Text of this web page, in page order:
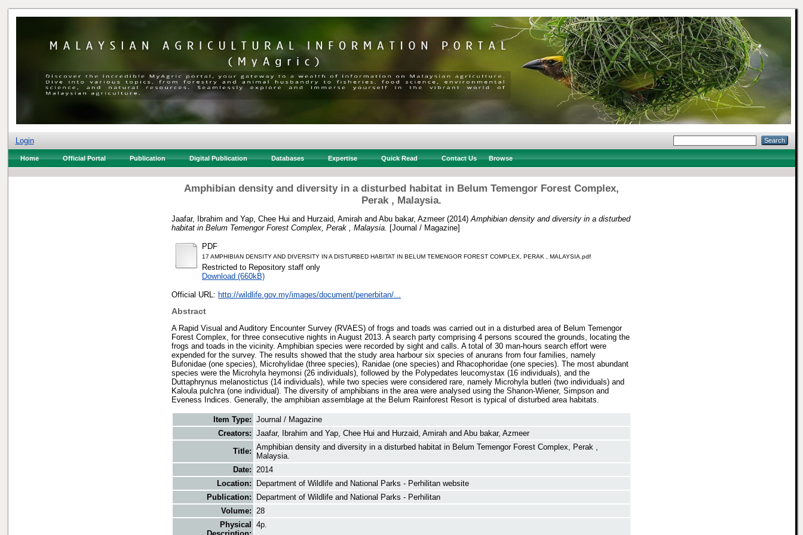
Login
Home Official Portal Publication Digital Publication Databases Expertise Quick Read Contact Us Browse
Amphibian density and diversity in a disturbed habitat in Belum Temengor Forest Complex,
Perak , Malaysia.
Jaafar, Ibrahim and Yap, Chee Hui and Hurzaid, Amirah and Abu bakar, Azmeer(2014) Amphibian density and diversity in a disturbed
habitat in Belum Temengor Forest Complex, Perak , Malaysia.
[Journal / Magazine]
PDF
17 AMPHIBIAN DENSITY AND DIVERSITY IN A DISTURBED HABITAT IN BELUM TEMENGOR FOREST COMPLEX, PERAK , MALAYSIA.pdf
Restricted to Repository staff only
Download (660kB)
Official URL: http://wildlife.gov.my/images/document/penerbitan/...
Abstract
A Rapid Visual and Auditory Encounter Survey (RVAES) of frogs and toads was carried out in a disturbed area of Belum Temengor
Forest Complex, for three consecutive nights in August 2013. A search party comprising 4 persons scoured the grounds, locating the
frogs and toads in the vicinity. Amphibian species were recorded by sight and calls. A total of 30 man-hours search effort were
expended for the survey. The results showed that the study area harbour six species of anurans from four families, namely
Bufonidae (one species), Microhylidae (three species), Ranidae (one species) and Rhacophoridae (one species). The most abundant
species were the Microhyla heymonsi (26 individuals), followed by the Polypedates leucomystax (16 individuals), and the
Duttaphrynus melanostictus (14 individuals), while two species were considered rare, namely Microhyla butleri (two individuals) and
Kaloula pulchra (one individual). The diversity of amphibians in the area were analysed using the Shanon-Wiener, Simpson and
Eveness Indices. Generally, the amphibian assemblage at the Belum Rainforest Resort is typical of disturbed area habitats.
Item Type: Journal / Magazine
Creators: Jaafar, Ibrahim and Yap, Chee Hui and Hurzaid, Amirah and Abu bakar, Azmeer
Title: Amphibian density and diversity in a disturbed habitat in Belum Temengor Forest Complex, Perak ,
Malaysia.
Date:
2014
Location:
Department of Wildlife and National Parks - Perhilitan website
Publication:
Department of Wildlife and National Parks - Perhilitan
Volume:
28
Physical
4p.